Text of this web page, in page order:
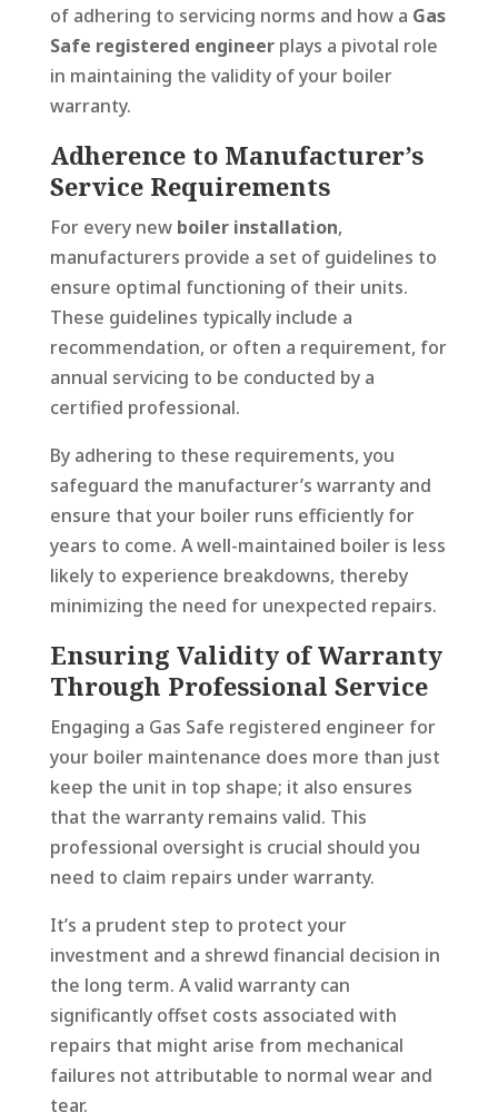
of adhering to servicing norms and how a Gas
Safe registered engineerplays a pivotal role
in maintaining the validity of your boiler
warranty.
Adherence to Manufacturer’s
Service Requirements
For every new boiler installation,
manufacturers provide a set of guidelines to
ensure optimal functioning of their units.
These guidelines typically include a
recommendation, or often a requirement, for
annual servicing to be conducted by a
certified professional.
By adhering to these requirements, you
safeguard the manufacturer’s warranty and
ensure that your boiler runs efficiently for
years to come. A well-maintained boiler is less
likely to experience breakdowns, thereby
minimizing the need for unexpected repairs.
Ensuring Validity of Warranty
Through Professional Service
Engaging a Gas Safe registered engineer for
your boiler maintenance does more than just
keep the unit in top shape; it also ensures
that the warranty remains valid. This
professional oversight is crucial should you
need to claim repairs under warranty.
It’s a prudent step to protect your
investment and a shrewd financial decision in
the long term. A valid warranty can
significantly offset costs associated with
repairs that might arise from mechanical
failures not attributable to normal wear and
tear.